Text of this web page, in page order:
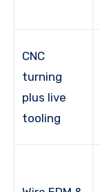
CNC
turning
plus live
tooling